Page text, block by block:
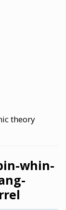
theory
whin-